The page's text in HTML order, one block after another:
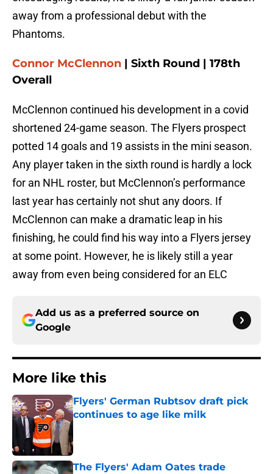
away from a professional debut with the
Phantoms.
Connor McClennon | Sixth Round | 178th
Overall
McClennon continued his development in a covid
shortened 24-game season. The Flyers prospect
potted 14 goals and 19 assists in the mini season.
Any player taken in the sixth round is hardly a lock
for an NHL roster, but McClennon’s performance
last year has certainly not shut any doors. If
McClennon can make a dramatic leap in his
finishing, he could find his way into a Flyers jersey
at some point. However, he is likely still a year
away from even being considered for an ELC
Add us as a preferred source on
Google
More like this
Flyers' German Rubtsov draft pick
continues to age like milk
The Flyers' Adam Oates trade